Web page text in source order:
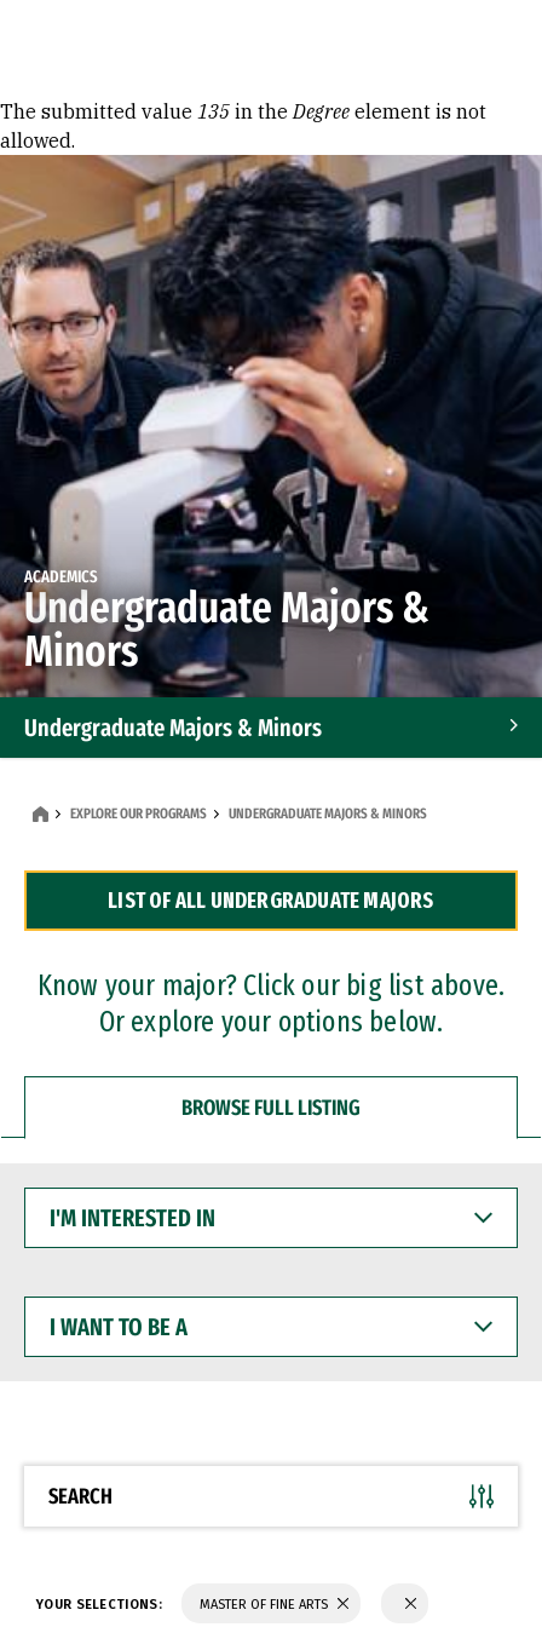
Error message
The submitted value 135 in theDegree element is not
allowed.
ACADEMICS
Undergraduate Majors &
Minors
Undergraduate Majors & Minors
Dual Degree Programs
Professional Certificates
EXPLORE OUR PROGRAMS UNDERGRADUATE MAJORS & MINORS
LIST OF ALL UNDERGRADUATE MAJORS
Know your major? Click our big list above.
Or explore your options below.
BROWSE FULL LISTING
INTERESTED
WANT
BE
SEARCH
YOUR SELECTIONS: MASTER OF FINE ARTS